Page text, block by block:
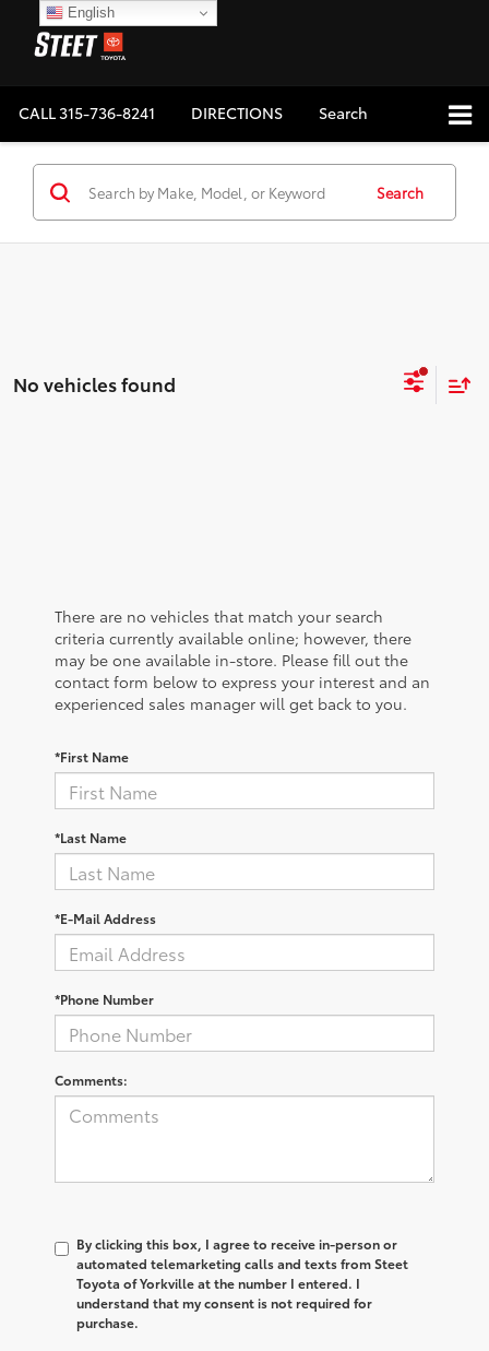
CALL315-736-8241 DIRECTIONS Search
Search
No vehicles found
There are no vehicles that match your search
criteria currently available online; however, there
may be one available in-store. Please fill out the
contact form below to express your interest and an
experienced sales manager will get back to you.
*First Name
*Last Name
*E-Mail Address
*Phone Number
Comments:
By clicking this box, I agree to receive in-person or
automated telemarketing calls and texts from Steet
Toyota of Yorkville at the number I entered. I
understand that my consent is not required for
purchase.
English